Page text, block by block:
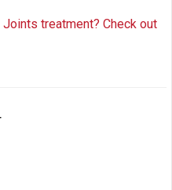
treatment? Check out